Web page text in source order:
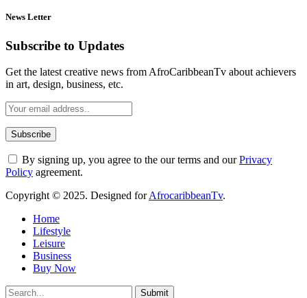
News Letter
Subscribe to Updates
Get the latest creative news from AfroCaribbeanTv about achievers
in art, design, business, etc.
By signing up, you agree to the our terms and ourPrivacy
Policy agreement.
Copyright © 2025. Designed forAfrocaribbeanTv.
Home
Lifestyle
Leisure
Business
Buy Now
Submit